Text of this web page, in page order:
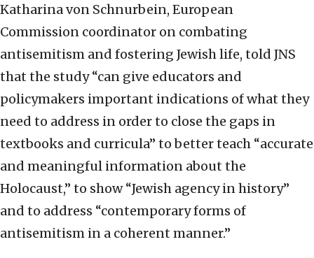
Katharina von Schnurbein, European
Commission coordinator on combating
antisemitism and fostering Jewish life, told JNS
that the study “can give educators and
policymakers important indications of what they
need to address in order to close the gaps in
textbooks and curricula” to better teach “accurate
and meaningful information about the
Holocaust,” to show “Jewish agency in history”
and to address “contemporary forms of
antisemitism in a coherent manner.”